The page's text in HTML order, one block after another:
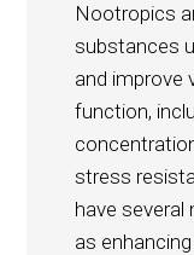
Nootropics
substances
and improve
function,
stress
have
as